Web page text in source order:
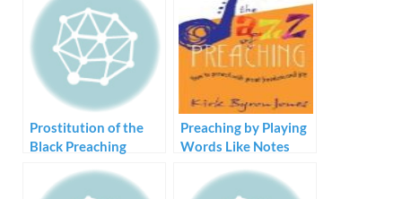
Prostitution of the
Black Preaching
no Substance
Preaching by Playing
Words Like Notes